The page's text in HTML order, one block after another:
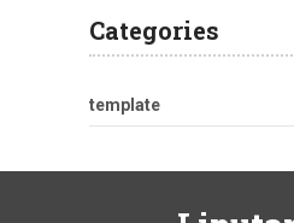
Categories
template